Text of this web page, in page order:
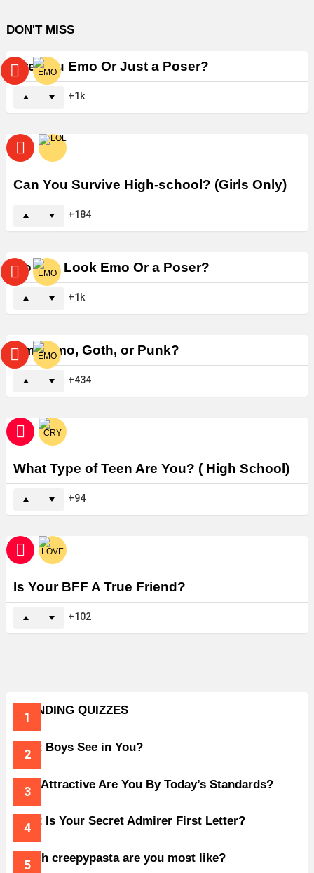
DON'T MISS
Are You Emo Or Just a Poser?
1k
Can You Survive High-school? (Girls Only)
184
Do You Look Emo Or a Poser?
1k
Am I Emo, Goth, or Punk?
434
What Type of Teen Are You? ( High School)
94
Is Your BFF A True Friend?
102
TRENDING QUIZZES
What Boys See in You?
How Attractive Are You By Today’s Standards?
What Is Your Secret Admirer First Letter?
Which creepypasta are you most like?